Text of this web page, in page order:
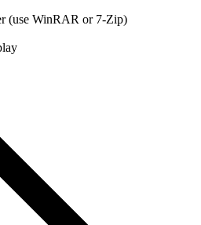
(use WinRAR or 7-Zip)